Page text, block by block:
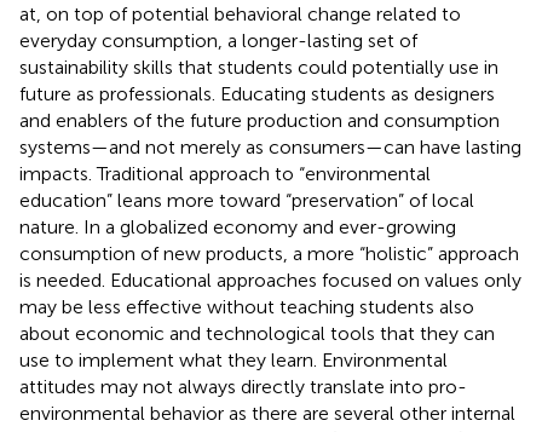
at, on top of potential behavioral change related to
everyday consumption, a longer-lasting set of
sustainability skills that students could potentially use in
future as professionals. Educating students as designers
and enablers of the future production and consumption
systems—and not merely as consumers—can have lasting
impacts. Traditional approach to “environmental
education” leans more toward “preservation” of local
nature. In a globalized economy and ever-growing
consumption of new products, a more “holistic” approach
is needed. Educational approaches focused on values only
may be less effective without teaching students also
about economic and technological tools that they can
use to implement what they learn. Environmental
attitudes may not always directly translate into pro-
environmental behavior as there are several other internal